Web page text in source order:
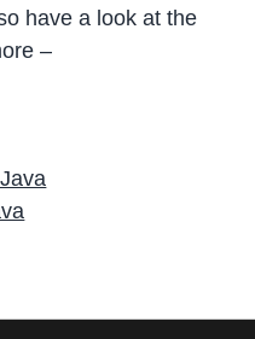
have a look at the
–